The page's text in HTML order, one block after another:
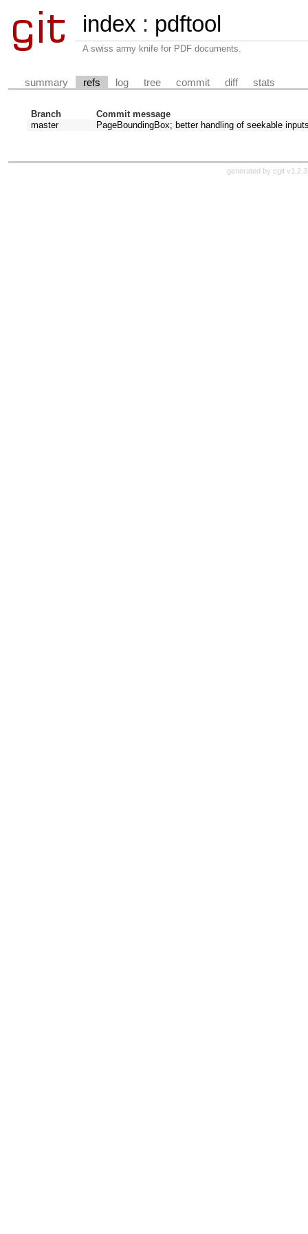
index : pdftool
A swiss army knife for PDF documents.
summary refs log tree commit diff stats
Branch
Commit message
master
PageBoundingBox; better handling of seekable
generated by cgit v1.2.3